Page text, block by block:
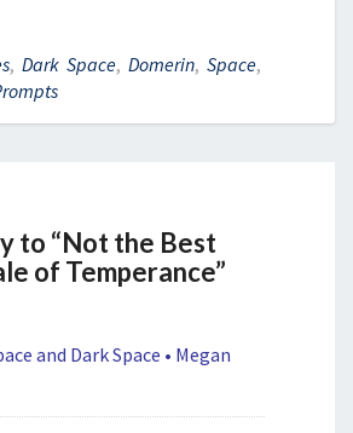
, Dark Space, Domerin, Space,
to “Not the Best
of Temperance”
and Dark Space • Megan